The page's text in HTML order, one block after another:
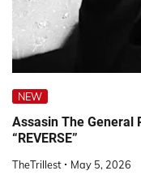
NEW
Assasin The General
“REVERSE”
TheTrillest May 5, 2026